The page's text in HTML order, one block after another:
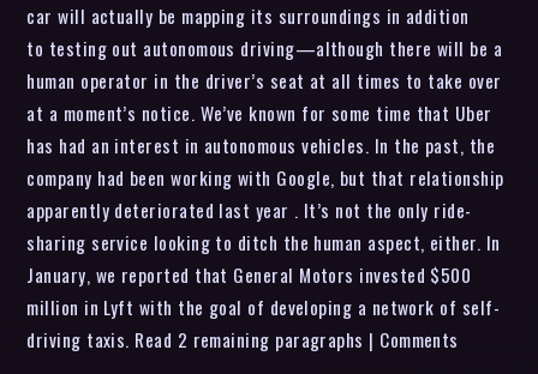
car will actually be mapping its surroundings in addition
to testing out autonomous driving—although there will be a
human operator in the driver’s seat at all times to take over
at a moment’s notice. We’ve known for some time that Uber
has had an interest in autonomous vehicles. In the past, the
company had been working with Google, but that relationship
apparently deteriorated last year . It’s not the only ride-
sharing service looking to ditch the human aspect, either. In
January, we reported that General Motors invested $500
million in Lyft with the goal of developing a network of self-
driving taxis. Read 2 remaining paragraphs | Comments